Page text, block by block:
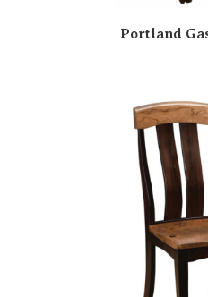
Portland